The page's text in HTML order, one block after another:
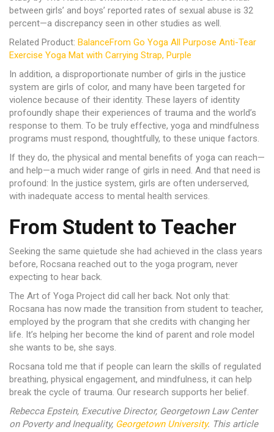
between girls’ and boys’ reported rates of sexual abuse is 32
percent—a discrepancy seen in other studies as well.
Related Product: BalanceFrom Go Yoga All Purpose Anti-Tear
Exercise Yoga Mat with Carrying Strap, Purple
In addition, a disproportionate number of girls in the justice
system are girls of color, and many have been targeted for
violence because of their identity. These layers of identity
profoundly shape their experiences of trauma and the world’s
response to them. To be truly effective, yoga and mindfulness
programs must respond, thoughtfully, to these unique factors.
If they do, the physical and mental benefits of yoga can reach—
and help—a much wider range of girls in need. And that need is
profound: In the justice system, girls are often underserved,
with inadequate access to mental health services.
From Student to Teacher
Seeking the same quietude she had achieved in the class years
before, Rocsana reached out to the yoga program, never
expecting to hear back.
The Art of Yoga Project did call her back. Not only that:
Rocsana has now made the transition from student to teacher,
employed by the program that she credits with changing her
life. It’s helping her become the kind of parent and role model
she wants to be, she says.
Rocsana told me that if people can learn the skills of regulated
breathing, physical engagement, and mindfulness, it can help
break the cycle of trauma. Our research supports her belief.
Rebecca Epstein, Executive Director, Georgetown Law Center
on Poverty and Inequality, Georgetown University. This article